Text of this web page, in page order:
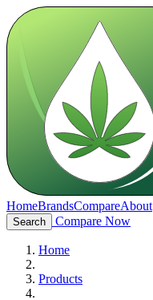
HomeBrandsCompareAbout
Search Compare Now
Home
Products